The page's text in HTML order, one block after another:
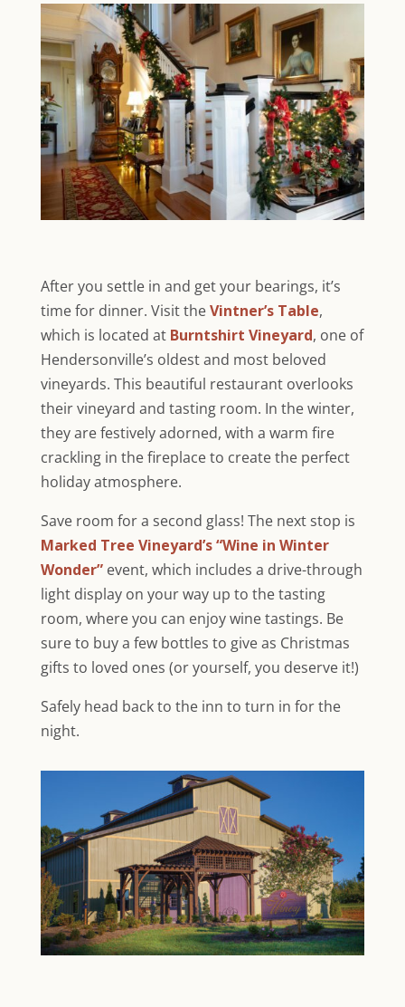
After you settle in and get your bearings, it’s
time for dinner. Visit theVintner’s Table,
which is located at Burntshirt Vineyard, one of
Hendersonville’s oldest and most beloved
vineyards. This beautiful restaurant overlooks
their vineyard and tasting room. In the winter,
they are festively adorned, with a warm fire
crackling in the fireplace to create the perfect
holiday atmosphere.
Save room for a second glass! The next stop is
Marked Tree Vineyard’s “Wine in Winter
Wonder”event, which includes a drive-through
light display on your way up to the tasting
room, where you can enjoy wine tastings. Be
sure to buy a few bottles to give as Christmas
gifts to loved ones (or yourself, you deserve it!)
Safely head back to the inn to turn in for the
night.